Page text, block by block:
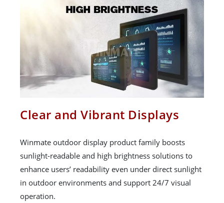
Clear and Vibrant Displays
Winmate outdoor display product family boosts
sunlight-readable and high brightness solutions to
enhance users’ readability even under direct sunlight
in outdoor environments and support 24/7 visual
operation.